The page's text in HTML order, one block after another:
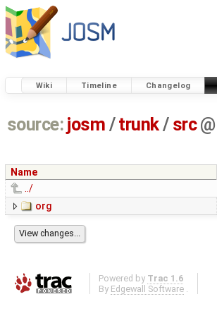
Wiki Timeline Changelog
source: josm / trunk/ src @
Name
../
org
Powered by Trac 1.6
By Edgewall Software .